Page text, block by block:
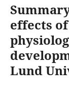
effects
Lund